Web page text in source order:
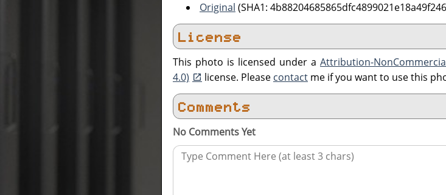
Original (SHA1:
License
This photo is licensed under a Attribution-
4.0)
license. Please contact me if you want to use this
Comments
No Comments Yet